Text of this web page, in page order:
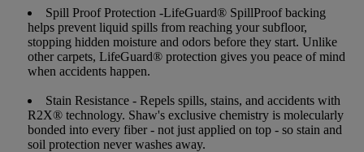
Spill Proof Protection -LifeGuard® SpillProof backing
helps prevent liquid spills from reaching your subfloor,
stopping hidden moisture and odors before they start. Unlike
other carpets, LifeGuard® protection gives you peace of mind
when accidents happen.
Stain Resistance - Repels spills, stains, and accidents with
R2X® technology. Shaw's exclusive chemistry is molecularly
bonded into every fiber - not just applied on top - so stain and
soil protection never washes away.